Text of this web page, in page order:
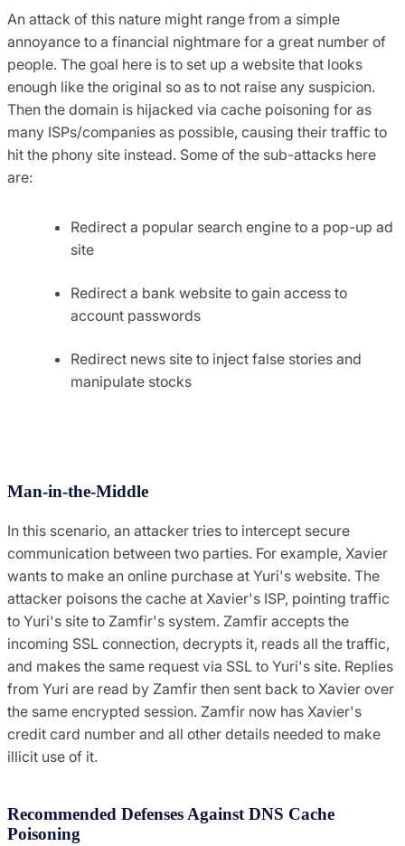
An attack of this nature might range from a simple
annoyance to a financial nightmare for a great number of
people. The goal here is to set up a website that looks
enough like the original so as to not raise any suspicion.
Then the domain is hijacked via cache poisoning for as
many ISPs/companies as possible, causing their traffic to
hit the phony site instead. Some of the sub-attacks here
are:
Redirect a popular search engine to a pop-up ad
site
Redirect a bank website to gain access to
account passwords
Redirect news site to inject false stories and
manipulate stocks
Man-in-the-Middle
In this scenario, an attacker tries to intercept secure
communication between two parties. For example, Xavier
wants to make an online purchase at Yuri's website. The
attacker poisons the cache at Xavier's ISP, pointing traffic
to Yuri's site to Zamfir's system. Zamfir accepts the
incoming SSL connection, decrypts it, reads all the traffic,
and makes the same request via SSL to Yuri's site. Replies
from Yuri are read by Zamfir then sent back to Xavier over
the same encrypted session. Zamfir now has Xavier's
credit card number and all other details needed to make
illicit use of it.
Recommended Defenses Against DNS Cache
Poisoning